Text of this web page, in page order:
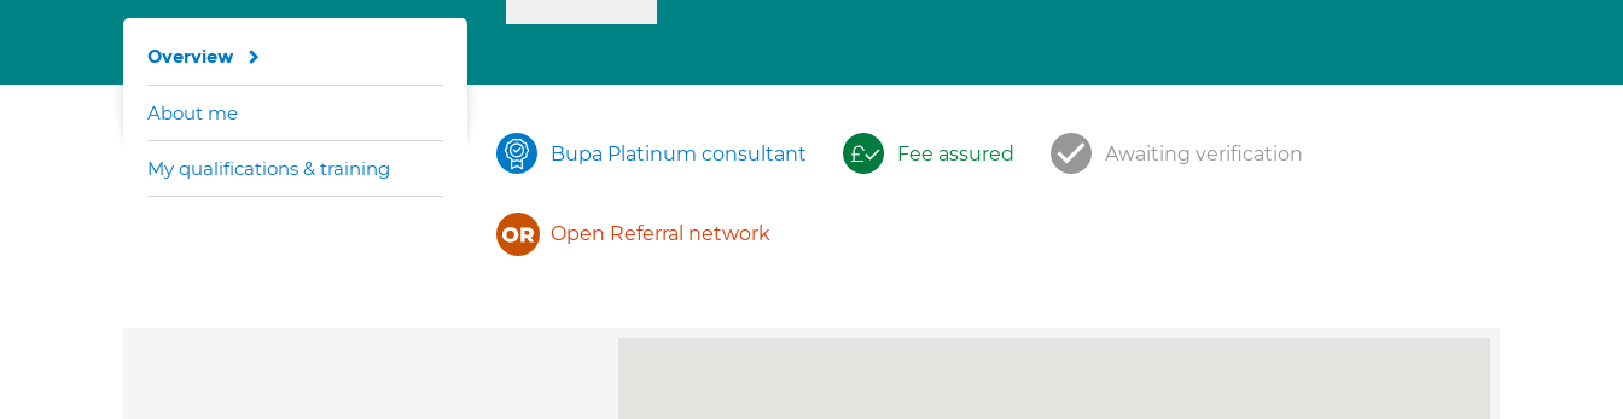
Bupa Platinum consultant Fee assured Awaiting verification
Open Referral network
Overview
About me
My qualifications & training